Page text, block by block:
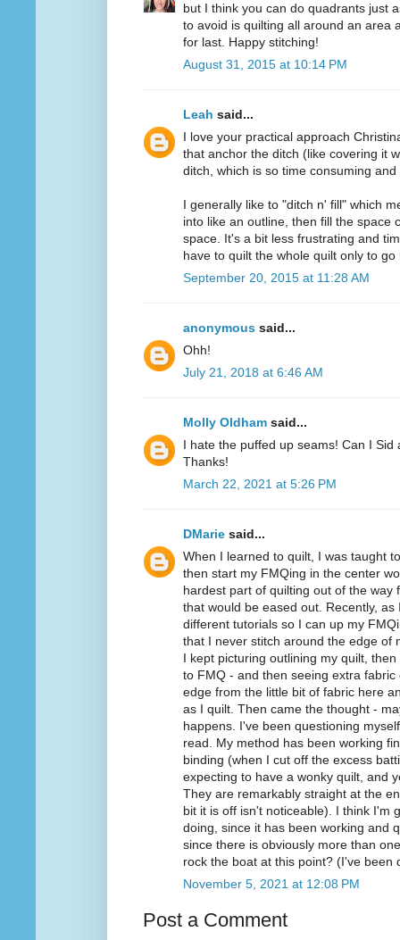
but I think you can do quadrants just
to avoid is quilting all around an area
for last. Happy stitching!
August 31, 2015 at 10:14 PM
Leah said...
I love your practical approach
that anchor the ditch (like covering it
ditch, which is so time consuming
I generally like to "ditch n' fill" which
into like an outline, then fill the space
space. It's a bit less frustrating and
have to quilt the whole quilt only to
September 20, 2015 at 11:28 AM
anonymous said...
Ohh!
July 21, 2018 at 6:46 AM
Molly Oldham said...
I hate the puffed up seams! Can I Sid
Thanks!
March 22, 2021 at 5:26 PM
DMarie said...
When I learned to quilt, I was taught
then start my FMQing in the center
hardest part of quilting out of the way
that would be eased out. Recently,
different tutorials so I can up my
that I never stitch around the edge of
I kept picturing outlining my quilt,
to FMQ - and then seeing extra
edge from the little bit of fabric here
as I quilt. Then came the thought -
happens. I've been questioning
read. My method has been working
binding (when I cut off the excess
expecting to have a wonky quilt, and
They are remarkably straight at the
bit it is off isn't noticeable). I think I'm
doing, since it has been working and
since there is obviously more than
rock the boat at this point? (I've been
November 5, 2021 at 12:08 PM
Post a Comment